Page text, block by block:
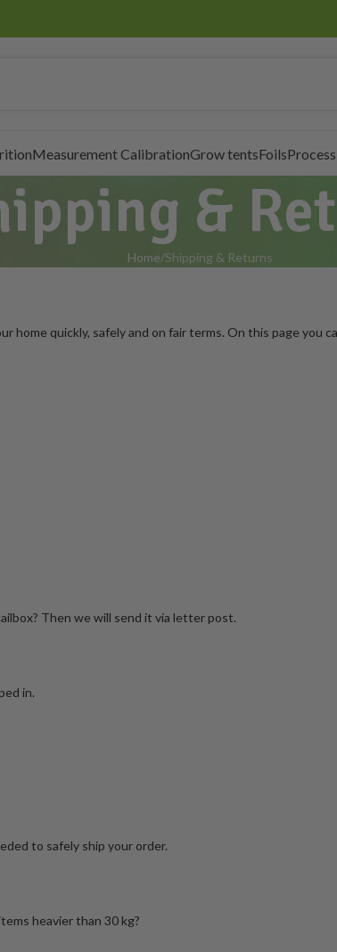
Measurement CalibrationGrow tentsFoils
&
Home Shipping & Returns
quickly, safely and on fair terms. On this page you
Then we will send it via letter post.
in.
to safely ship your order.
heavier than 30 kg?